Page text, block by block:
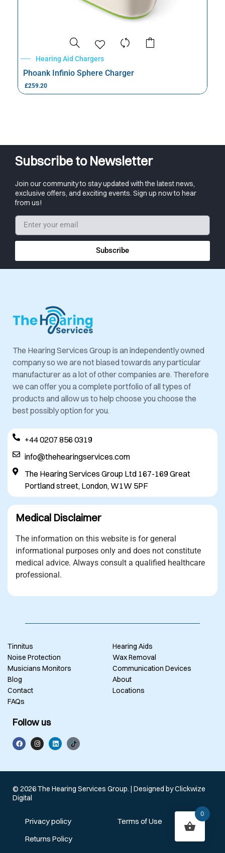
Hearing Aid Chargers
Phoank Infinio Sphere Charger
£259.20
Subscribe to Newsletter
Join our community to stay updated with the latest news,
exclusive offers, and exciting events. Sign up now to hear
from us!
Subscribe
The Hearing Services Group is an independently owned
company so we are not biased towards any particular
manufacturer as a lot of other companies are. Therefore
we can offer you a complete portfolio of all types of
products and allow us to help choose you choose the
best possibly option for you.
+44 0207 856 0319
info@thehearingservices.com
The Hearing Services Group Ltd 167-169 Great
Portland street, London, W1W 5PF
Medical Disclaimer
The information on this website is for general
informational purposes only and does not constitute
medical advice. Always consult a qualified healthcare
professional.
Tinnitus
Noise Protection
Musicians Monitors
Blog
Contact
FAQs
Hearing Aids
Wax Removal
Communication Devices
About
Locations
Follow us
© 2026 The Hearing Services Group. | Designed byClickwize
Digital
Privacy policy
Terms of Use
Returns Policy
0